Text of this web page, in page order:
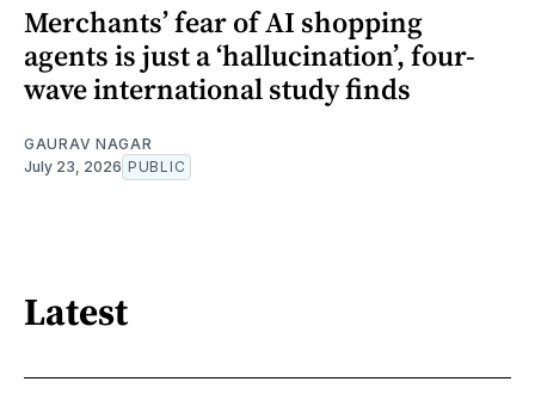
Merchants’ fear of AI shopping
agents is just a ‘hallucination’, four-
wave international study finds
GAURAV NAGAR
July 23, 2026 PUBLIC
Latest